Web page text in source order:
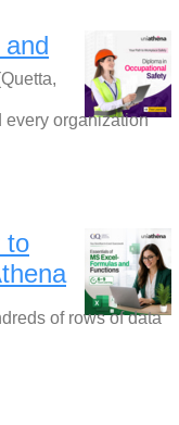
every organization
to
of rows of data